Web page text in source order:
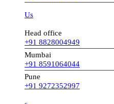
Head office
+91 8828004949
Mumbai
+91 8591064044
+91 9272352997